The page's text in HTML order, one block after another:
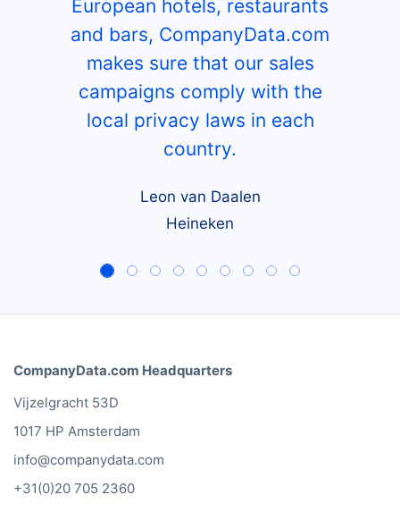
European hotels, restaurants
and bars, CompanyData.com
makes sure that our sales
campaigns comply with the
local privacy laws in each
country.
Leon van Daalen
Heineken
CompanyData.com Headquarters
Vijzelgracht 53D
1017 HP Amsterdam
info@companydata.com
+31(0)20 705 2360